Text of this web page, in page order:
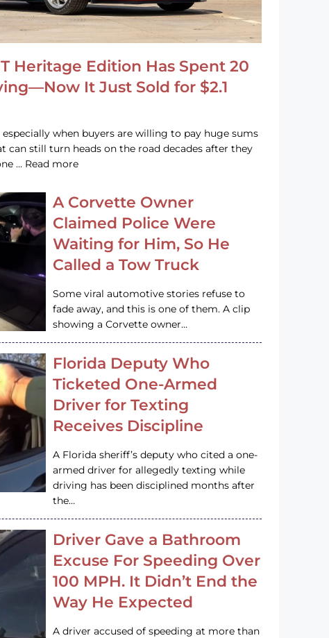
Heritage Edition Has Spent 20
It Just Sold for $2.1
when buyers are willing to pay huge sums
can still turn heads on the road decades after they
… Read more
A Corvette Owner
Claimed Police Were
Waiting for Him, So He
Called a Tow Truck
Some viral automotive stories refuse to
fade away, and this is one of them. A clip
showing a Corvette owner…
Florida Deputy Who
Ticketed One-Armed
Driver for Texting
Receives Discipline
A Florida sheriff’s deputy who cited a one-
armed driver for allegedly texting while
driving has been disciplined months after
the…
Driver Gave a Bathroom
Excuse For Speeding Over
100 MPH. It Didn’t End the
Way He Expected
A driver accused of speeding at more than